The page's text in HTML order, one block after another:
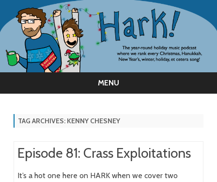
MENU
TAG ARCHIVES: KENNY CHESNEY
Episode 81: Crass Exploitations
It’s a hot one here on HARK when we cover two